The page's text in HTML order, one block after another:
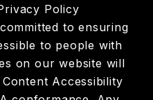
Policy
to ensuring
to people with
on our website will
Accessibility